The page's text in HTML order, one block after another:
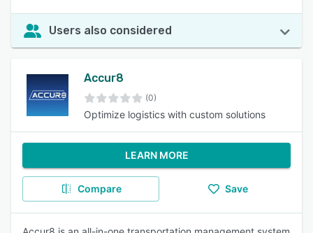
Users also considered
Accur8
(0)
Optimize logistics with custom solutions
LEARN MORE
Compare Save